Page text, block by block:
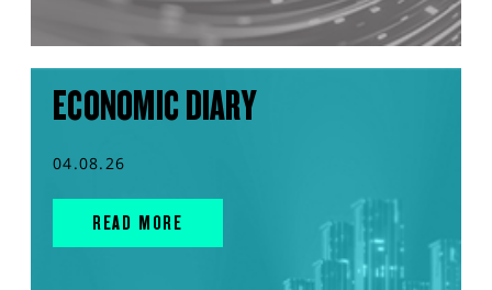
ECONOMIC DIARY
04.08.26
READ MORE